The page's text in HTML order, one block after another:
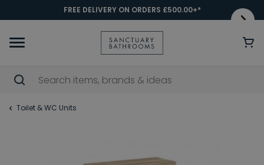
FREE DELIVERY ON ORDERS £500.00+*
Toilet & WC Units